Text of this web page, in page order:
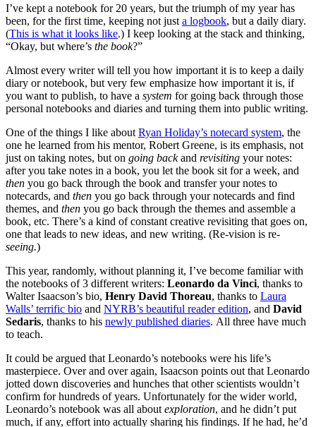
I’ve kept a notebook for 20 years, but the triumph of my year has
been, for the first time, keeping not justa logbook, but a daily diary.
(This is what it looks like.) I keep looking at the stack and thinking,
“Okay, but where’s the book?”
Almost every writer will tell you how important it is to keep a daily
diary or notebook, but very few emphasize how important it is, if
you want to publish, to have a system for going back through those
personal notebooks and diaries and turning them into public writing.
One of the things I like aboutRyan Holiday’s notecard system, the
one he learned from his mentor, Robert Greene, is its emphasis, not
just on taking notes, but on going backand revisiting your notes:
after you take notes in a book, you let the book sit for a week, and
then you go back through the book and transfer your notes to
notecards, and then you go back through your notecards and find
themes, and then you go back through the themes and assemble a
book, etc. There’s a kind of constant creative revisiting that goes on,
one that leads to new ideas, and new writing. (Re-vision is re-
seeing.)
This year, randomly, without planning it, I’ve become familiar with
the notebooks of 3 different writers: Leonardo da Vinci, thanks to
Walter Isaacson’s bio, Henry David Thoreau, thanks to Laura
Walls’ terrific bio and NYRB’s beautiful reader edition, and David
Sedaris, thanks to his newly published diaries. All three have much
to teach.
It could be argued that Leonardo’s notebooks were his life’s
masterpiece. Over and over again, Isaacson points out that Leonardo
jotted down discoveries and hunches that other scientists wouldn’t
confirm for hundreds of years. Unfortunately for the wider world,
Leonardo’s notebook was all aboutexploration, and he didn’t put
much, if any, effort into actually sharing his findings. If he had, he’d